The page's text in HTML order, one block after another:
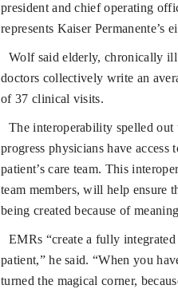
president and chief operating
represents Kaiser Permanente’s
Wolf said elderly, chronically ill
doctors collectively write an
of 37 clinical visits.
The interoperability spelled out
progress physicians have access
patient’s care team. This
team members, will help ensure
being created because of
EMRs “create a fully
patient,” he said. “When you
turned the magical corner,